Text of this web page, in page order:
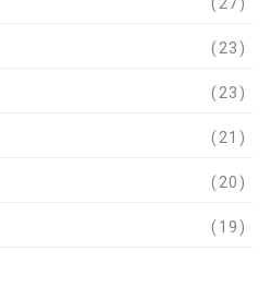
(27)
(23)
(23)
(21)
(20)
(19)